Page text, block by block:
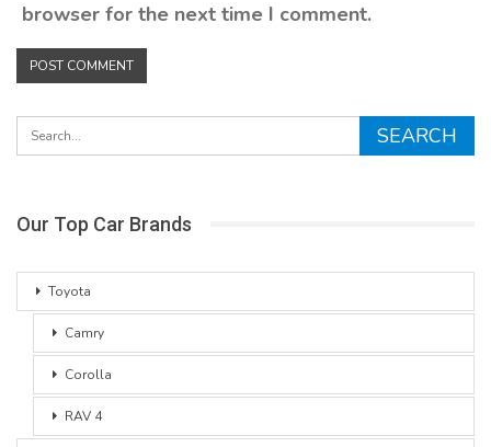
browser for the next time I comment.
Our Top Car Brands
Toyota
Camry
Corolla
RAV 4